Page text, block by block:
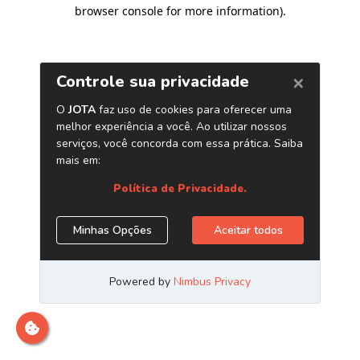
browser console for more information).